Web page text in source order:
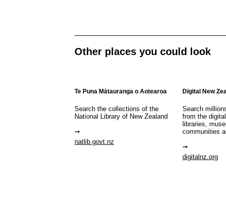
Other places you could look
Te Puna Mātauranga o Aotearoa
Search the collections of the
National Library of New Zealand
natlib.govt.nz
Digital New
Search
from the
libraries,
communities
digitalnz.org